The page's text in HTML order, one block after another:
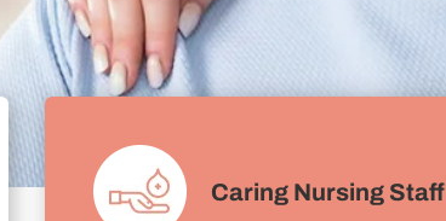
Caring Nursing Staff